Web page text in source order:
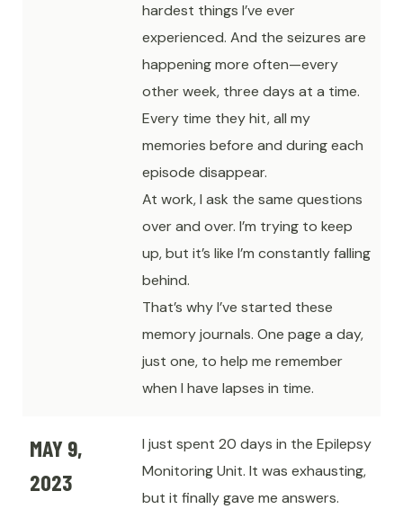
hardest things I’ve ever
experienced. And the seizures are
happening more often—every
other week, three days at a time.
Every time they hit, all my
memories before and during each
episode disappear.
At work, I ask the same questions
over and over. I’m trying to keep
up, but it’s like I’m constantly falling
behind.
That’s why I’ve started these
memory journals. One page a day,
just one, to help me remember
when I have lapses in time.
MAY 9,
2023
I just spent 20 days in the Epilepsy
Monitoring Unit. It was exhausting,
but it finally gave me answers.